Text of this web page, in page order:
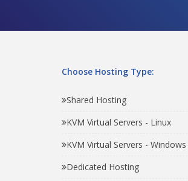
Choose Hosting Type:
Shared Hosting
KVM Virtual Servers - Linux
KVM Virtual Servers - Windows
Dedicated Hosting